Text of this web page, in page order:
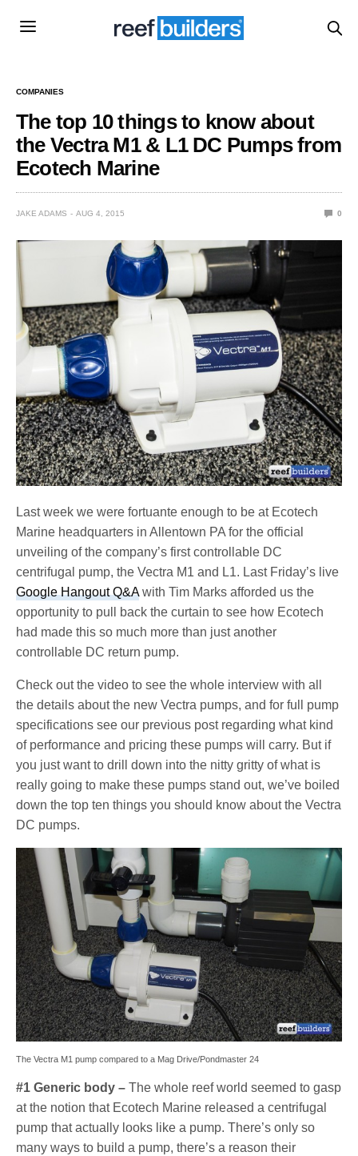
COMPANIES
The top 10 things to know about
the Vectra M1 & L1 DC Pumps from
Ecotech Marine
JAKE ADAMS AUG 4, 2015 0
Last week we were fortuante enough to be at Ecotech
Marine headquarters in Allentown PA for the official
unveiling of the company’s first controllable DC
centrifugal pump, the Vectra M1 and L1. Last Friday’s live
Google Hangout Q&Awith Tim Marks afforded us the
opportunity to pull back the curtain to see how Ecotech
had made this so much more than just another
controllable DC return pump.
Check out the video to see the whole interview with all
the details about the new Vectra pumps, and for full pump
specifications see our previous post regarding what kind
of performance and pricing these pumps will carry. But if
you just want to drill down into the nitty gritty of what is
really going to make these pumps stand out, we’ve boiled
down the top ten things you should know about the Vectra
DC pumps.
The Vectra M1 pump compared to a Mag Drive/Pondmaster 24
#1 Generic body –The whole reef world seemed to gasp
at the notion that Ecotech Marine released a centrifugal
pump that actually looks like a pump. There’s only so
many ways to build a pump, there’s a reason their